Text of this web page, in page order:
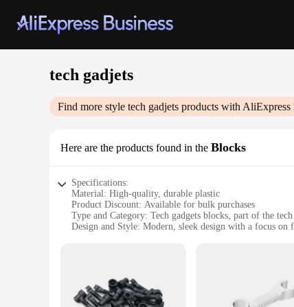
tech gadjets
Find more style tech gadjets products with AliExpress
Here are the products found in the Blocks
Specifications:
Material: High-quality, durable plastic
Product Discount: Available for bulk purchases
Type and Category: Tech gadgets blocks, part of the
Design and Style: Modern, sleek design with a focus on
**Educational and Creative Play**